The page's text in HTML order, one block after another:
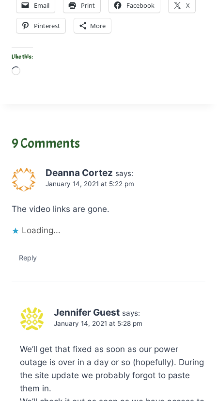
Email Print Facebook X
Pinterest More
Like this:
L
n
g
9 Comments
Deanna Cortez says:
January 14, 2021 at 5:22 pm
The video links are gone.
Loading...
Reply
Jennifer Guest says:
January 14, 2021 at 5:28 pm
We’ll get that fixed as soon as our power
outage is over in a day or so (hopefully). During
the site update we probably forgot to paste
them in.